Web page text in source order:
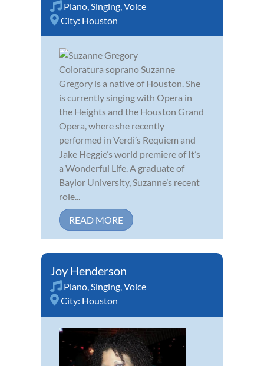
Piano,Singing,Voice
City: Houston
Coloratura soprano Suzanne
Gregory is a native of Houston. She
is currently singing with Opera in
the Heights and the Houston Grand
Opera, where she recently
performed in Verdi’s Requiem and
Jake Heggie’s world premiere of It’s
a Wonderful Life. A graduate of
Baylor University, Suzanne’s recent
role...
READ MORE
Joy Henderson
Piano,Singing,Voice
City: Houston